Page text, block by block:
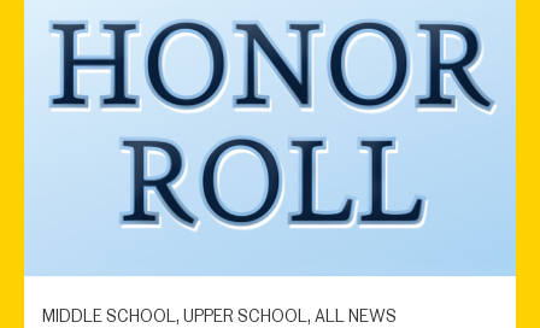
MIDDLE SCHOOL, UPPER SCHOOL, ALL NEWS